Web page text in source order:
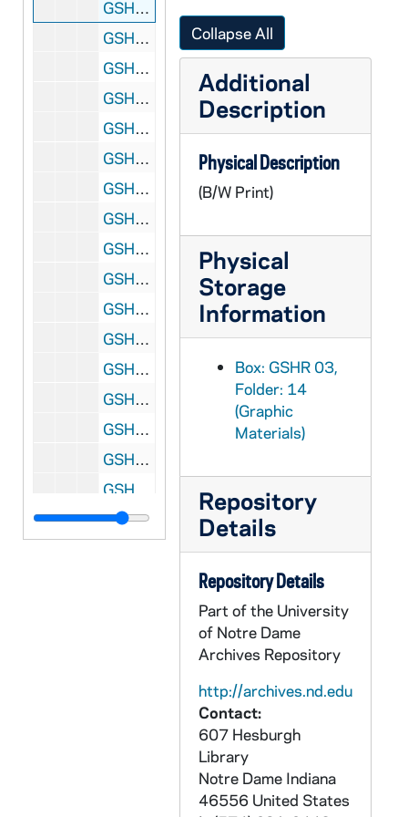
GSHR 03/14: Portrait of Rev. Thomas Ewing Sherman, SJ [halftone], circa 1900s
GSHR 03/15: Portrait of Rev. Thomas Ewing Sherman, SJ, circa 1900s
GSHR 03/16: Portrait of Rev. Thomas Ewing Sherman, SJ, in military uniform during the Spanish American War [halftone version of GSHR 2/11], 1898
GSHR 03/17: Portrait of Rev. Thomas Ewing Sherman, SJ, circa 1900s
GSHR 03/18: Portrait of Rev. Thomas Ewing Sherman, SJ, in Washington, D.C., 1903 October
GSHR 03/19: Portrait of Rev. Thomas Ewing Sherman, SJ, in Washington, D.C., standing in front of his father General William Tecumseh Sherman statue, 1903
GSHR 03/20: Portrait of Rev. Thomas Ewing Sherman, SJ, and article [newspaper clipping], circa 1900s
GSHR 03/21: New York National Guard First Field Artillery members mounted on horseback, parade in the street, including Chaplain Rev. Thomas Ewing Sherman, SJ, 1914
GSHR 03/22: Loomis and Conconully, Washington, Stagecoach, circa 1900s
GSHR 03/22: Freighting in Okanogan County, Loomis, Washington, circa 1900s
GSHR 03/22: Pack train of horses for the mines in Loomis, Washington, circa 1900s
GSHR 03/22: Placing machinery on Palmer Mountain in Loomis, Washington, circa 1900s
GSHR 03/23: View of a mission in the far Northwest, circa 1915
GSHR 03/23: Rev. Thomas Ewing Sherman's horse while in Loomis, Washington, circa 1900s
GSHR 03/23: View of Loomis Washington from a hill, circa 1900s
GSHR 03/23: Whitestone Mountain, Loomis Conasket Road, Washington, circa 1900s
GSHR 03/24: Portrait of Rev. Thomas Ewing Sherman, SJ [photograph of a painting] at St. Louis University [same image as GSHR 3/01], circa 1940s
GSHR 03/24: View of the Gulf of Mexico from the White House Hotel in Biloxi, Mississippi, view from Cote Brilliante[?], 1940
Collapse All
Additional
Description
Physical Description
(B/W Print)
Physical
Storage
Information
Box: GSHR 03,
Folder: 14
(Graphic
Materials)
Repository
Details
Repository Details
Part of the University
of Notre Dame
Archives Repository
http://archives.nd.edu
Contact:
607 Hesburgh
Library
Notre Dame Indiana
46556 United States